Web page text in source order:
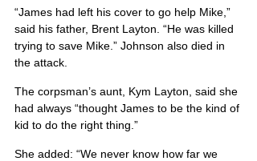
“James had left his cover to go help Mike,”
said his father, Brent Layton. “He was killed
trying to save Mike.” Johnson also died in
the attack.
The corpsman’s aunt, Kym Layton, said she
had always “thought James to be the kind of
kid to do the right thing.”
She added: “We never know how far we